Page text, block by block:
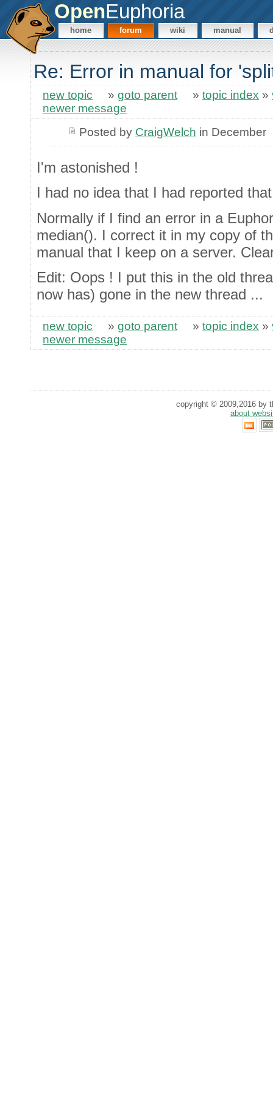
OpenEuphoria
home forum wiki manual
Re: Error in manual for
new topic » goto parent » topic index »
newer message
Posted by CraigWelch in December
I'm astonished !
I had no idea that I had reported
Normally if I find an error in a
median(). I correct it in my copy of
manual that I keep on a server.
Edit: Oops ! I put this in the old
now has) gone in the new thread ...
new topic » goto parent » topic index »
newer message
copyright © 2009,2016 by
about